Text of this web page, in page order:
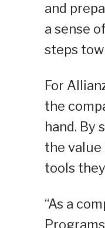
and
a sense
steps
For
the
hand. By
the
tools
“As a